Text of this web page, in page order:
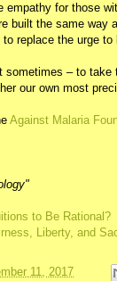
for those
built the same way
replace the urge
– to take
our own most
Against Malaria
to Be Rational?
Liberty, and
11, 2017